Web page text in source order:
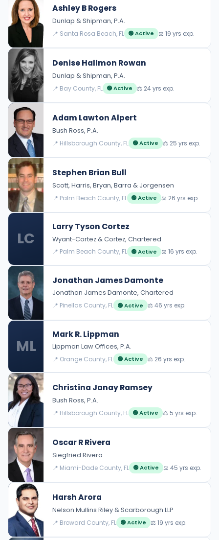
Ashley B Rogers
Dunlap & Shipman, P.A.
📍 Santa Rosa Beach, FL 🟢 Active ⚖️ 19 yrs exp.
Denise Hallmon Rowan
Dunlap & Shipman, P.A.
📍 Bay County, FL 🟢 Active ⚖️ 24 yrs exp.
Adam Lawton Alpert
Bush Ross, P.A.
📍 Hillsborough County, FL 🟢 Active ⚖️ 25 yrs exp.
Stephen Brian Bull
Scott, Harris, Bryan, Barra & Jorgensen
📍 Palm Beach County, FL 🟢 Active ⚖️ 26 yrs exp.
LC
Larry Tyson Cortez
Wyant-Cortez & Cortez, Chartered
📍 Palm Beach County, FL 🟢 Active ⚖️ 16 yrs exp.
Jonathan James Damonte
Jonathan James Damonte, Chartered
📍 Pinellas County, FL 🟢 Active ⚖️ 46 yrs exp.
ML
Mark R. Lippman
Lippman Law Offices, P.A.
📍 Orange County, FL 🟢 Active ⚖️ 26 yrs exp.
Christina Janay Ramsey
Bush Ross, P.A.
📍 Hillsborough County, FL 🟢 Active ⚖️ 5 yrs exp.
Oscar R Rivera
Siegfried Rivera
📍 Miami-Dade County, FL 🟢 Active ⚖️ 45 yrs exp.
Harsh Arora
Nelson Mullins Riley & Scarborough LLP
📍 Broward County, FL 🟢 Active ⚖️ 19 yrs exp.